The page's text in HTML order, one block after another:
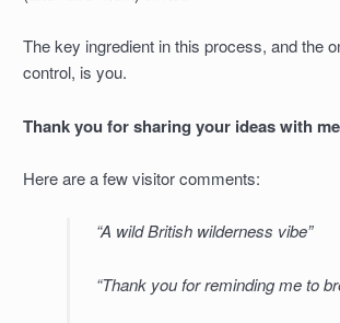
The key ingredient in this process, and the
control, is you.
Thank you for sharing your ideas with
Here are a few visitor comments:
“A wild British wilderness vibe”
“Thank you for reminding me to